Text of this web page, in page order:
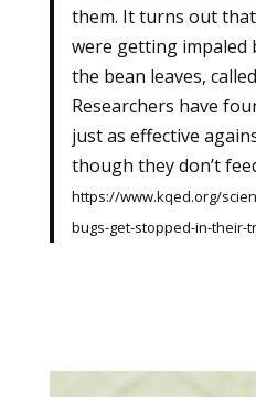
them. It turns out
were getting impaled
the bean leaves,
Researchers have
just as effective
though they don’t
https://www.kqed.org/
bugs-get-stopped-in-their-